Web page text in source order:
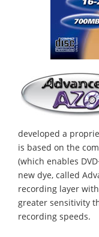
developed a
is based on the
(which enables
new dye, called
recording layer
greater sensitivity
recording speeds.